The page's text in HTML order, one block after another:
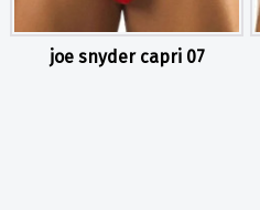
joe snyder capri 07